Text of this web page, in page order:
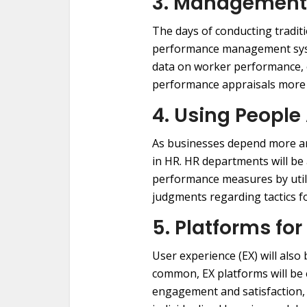
The days of conducting
performance management
data on worker performance,
performance appraisals
4. Using
As businesses depend more
in HR. HR departments will
performance measures by
judgments regarding tactics
5. Platforms
User experience (EX) will
common, EX platforms will
engagement and